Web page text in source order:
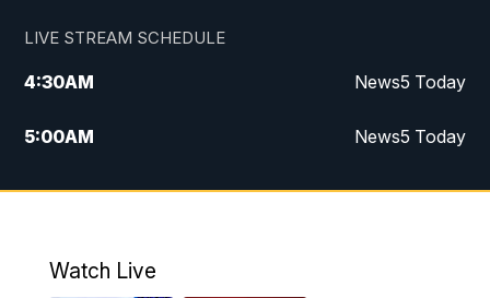
LIVE STREAM SCHEDULE
4:30AM News5 Today
5:00AM News5 Today
6:00AM News5 Today
Watch Live